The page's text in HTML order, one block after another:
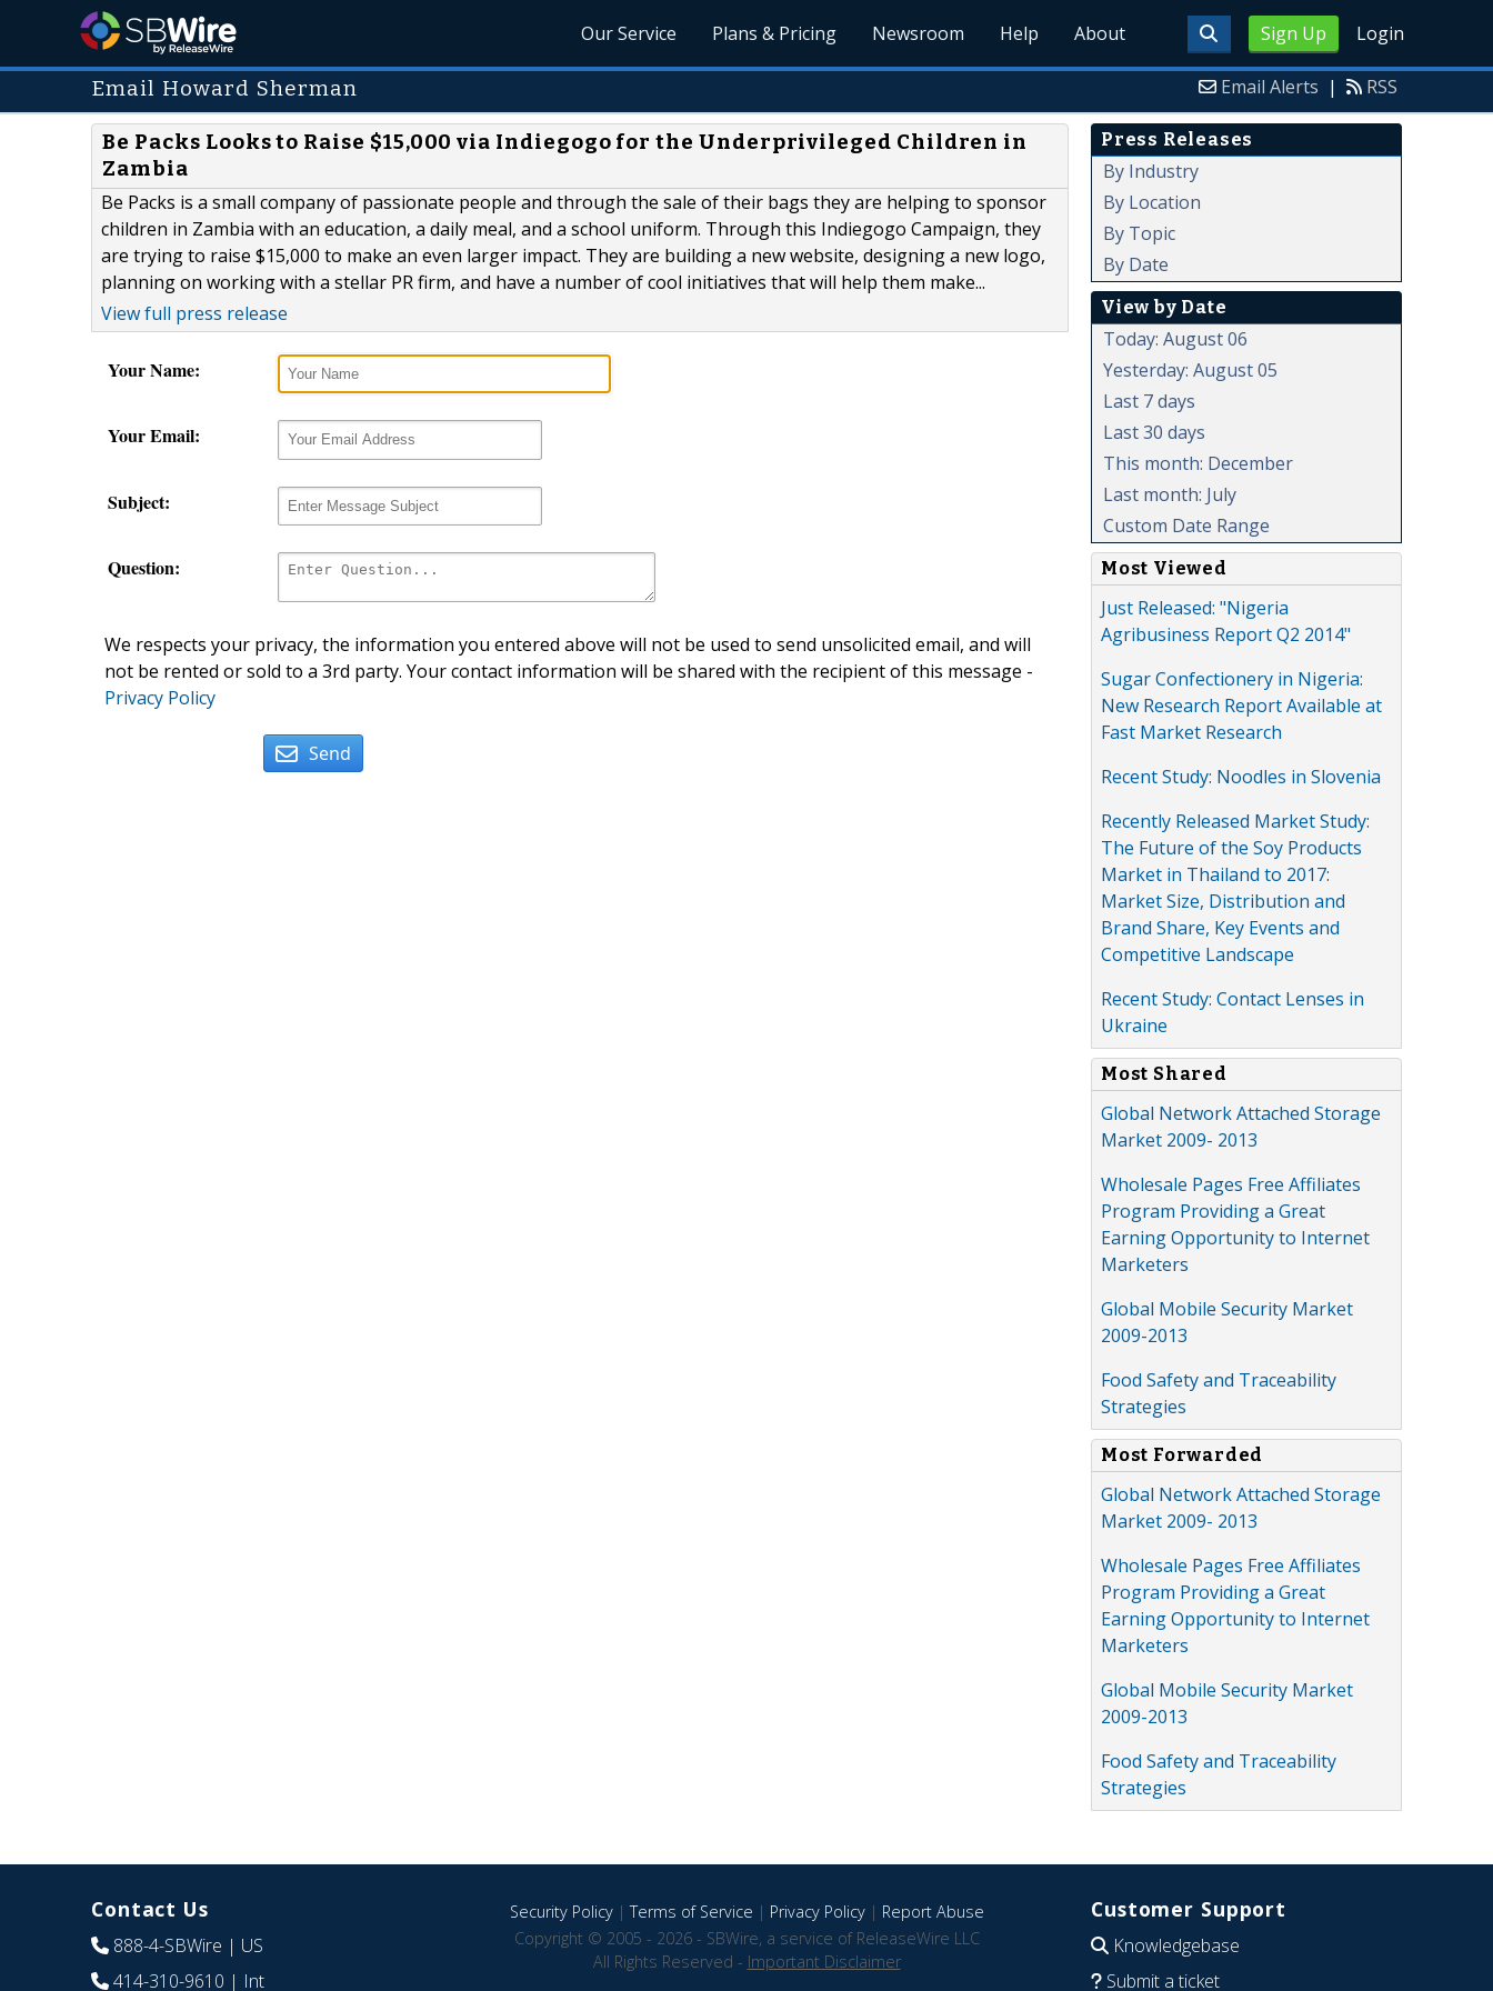
Sign Up Login
Our Service Plans & Pricing Newsroom Help About
Email Howard Sherman Email Alerts | RSS
Be Packs Looks to Raise $15,000 via Indiegogo for the Underprivileged Children in
Zambia
Be Packs is a small company of passionate people and through the sale of their bags they are helping to sponsor
children in Zambia with an education, a daily meal, and a school uniform. Through this Indiegogo Campaign, they
are trying to raise $15,000 to make an even larger impact. They are building a new website, designing a new logo,
planning on working with a stellar PR firm, and have a number of cool initiatives that will help them make...
View full press release
Your Name:
Your Email:
Subject:
Question:
We respects your privacy, the information you entered above will not be used to send unsolicited email, and will
not be rented or sold to a 3rd party. Your contact information will be shared with the recipient of this message -
Privacy Policy
Send
Press Releases
By Industry
By Location
By Topic
By Date
View by Date
Today: August 06
Yesterday: August 05
Last 7 days
Last 30 days
This month: December
Last month: July
Custom Date Range
Most Viewed
Just Released: "Nigeria
Agribusiness Report Q2 2014"
Sugar Confectionery in Nigeria:
New Research Report Available at
Fast Market Research
Recent Study: Noodles in Slovenia
Recently Released Market Study:
The Future of the Soy Products
Market in Thailand to 2017:
Market Size, Distribution and
Brand Share, Key Events and
Competitive Landscape
Recent Study: Contact Lenses in
Ukraine
Most Shared
Global Network Attached Storage
Market 2009- 2013
Wholesale Pages Free Affiliates
Program Providing a Great
Earning Opportunity to Internet
Marketers
Global Mobile Security Market
2009-2013
Food Safety and Traceability
Strategies
Most Forwarded
Global Network Attached Storage
Market 2009- 2013
Wholesale Pages Free Affiliates
Program Providing a Great
Earning Opportunity to Internet
Marketers
Global Mobile Security Market
2009-2013
Food Safety and Traceability
Strategies
Contact Us
888-4-SBWire | US
414-310-9610 | Int
Security Policy|Terms of Service | Privacy Policy| Report Abuse
Copyright © 2005 - 2026 - SBWire, a service of ReleaseWire LLC
All Rights Reserved - Important Disclaimer
Customer Support
Knowledgebase
Submit a ticket